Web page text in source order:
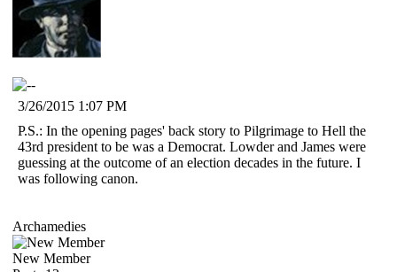
3/26/2015 1:07 PM
P.S.: In the opening pages' back story to Pilgrimage to Hell the
43rd president to be was a Democrat. Lowder and James were
guessing at the outcome of an election decades in the future. I
was following canon.
Archamedies
New Member